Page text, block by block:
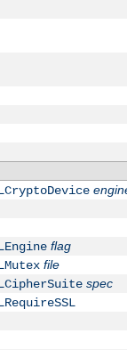
flag
file
spec